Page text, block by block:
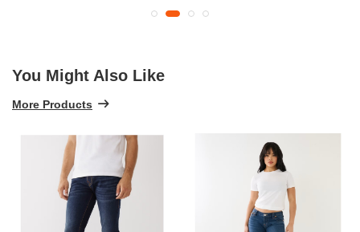
You Might Also Like
More Products